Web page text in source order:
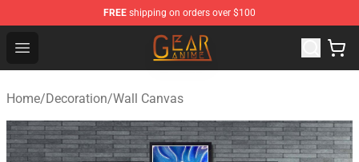
FREE shipping on orders over $100
Open menu
Gear Anime Shop ⚡️ Official Gear Anime Merchandise
Home/Decoration/Wall Canvas